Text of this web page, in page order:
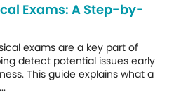
Exams: A Step-by-
exams are a key part of
detect potential issues early
This guide explains what a